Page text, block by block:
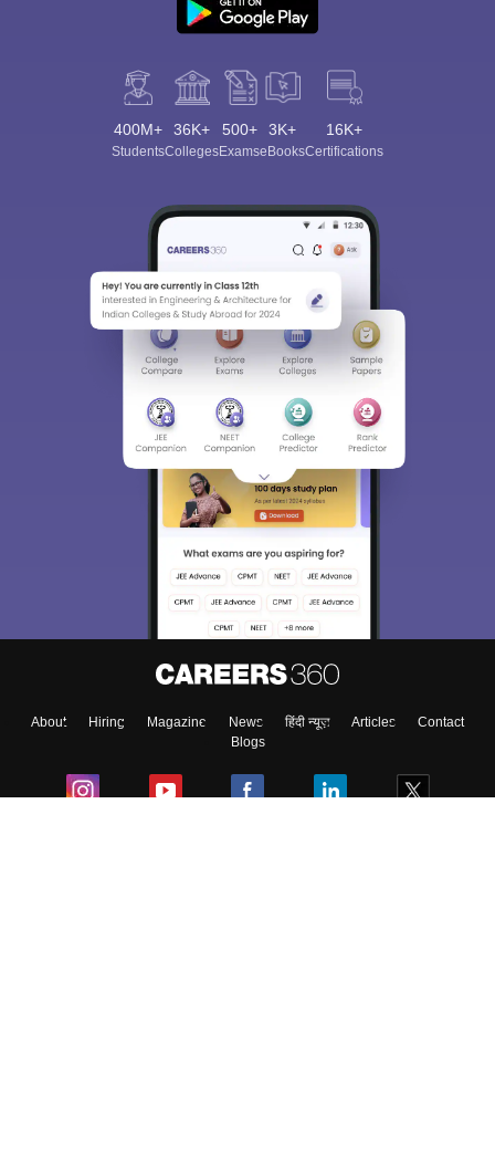
400M+
Students
36K+
Colleges
500+
Exams
3K+
eBooks
16K+
Certifications
About Hiring Magazine News हिंदी न्यूज़ Articles
Contact
Blogs